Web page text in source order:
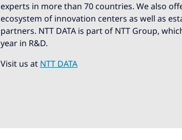
experts in more than 70 countries. We also
ecosystem of innovation centers as well as
partners. NTT DATA is part of NTT Group,
year in R&D.
Visit us at NTT DATA